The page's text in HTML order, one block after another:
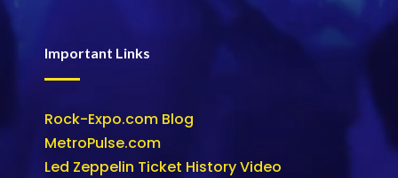
Important Links
Rock-Expo.com Blog
MetroPulse.com
Led Zeppelin Ticket History Video